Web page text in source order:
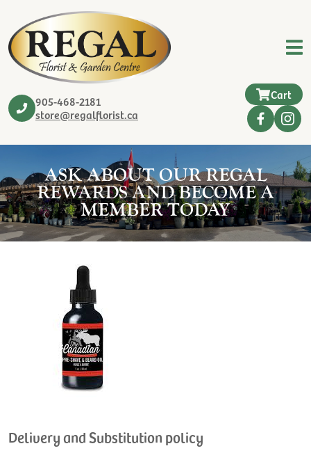
905-468-2181
store@regalflorist.ca
Cart
ASK ABOUT OUR REGAL
REWARDS AND BECOME A
MEMBER TODAY
Delivery and Substitution policy